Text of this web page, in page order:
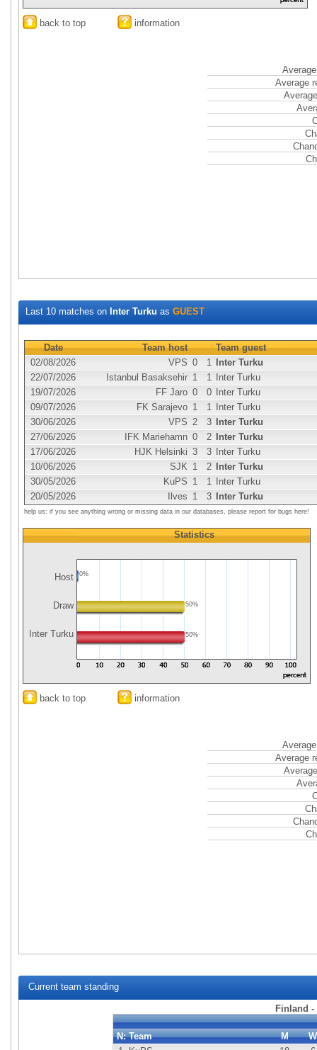
back to top information
Average
Last 10 matches on Inter Turku as GUEST
Date Team host
Team guest
02/08/2026
VPS 0 1
Inter Turku
22/07/2026
Istanbul Basaksehir 1 1
Inter Turku
19/07/2026
FF Jaro 0 0
Inter Turku
09/07/2026
FK Sarajevo 1 1
Inter Turku
30/06/2026
VPS 2 3
Inter Turku
27/06/2026
IFK Mariehamn 0 2
Inter Turku
17/06/2026
HJK Helsinki 3 3
Inter Turku
10/06/2026
SJK 1 2
Inter Turku
30/05/2026
KuPS 1 1
Inter Turku
20/05/2026
Ilves 1 3 Inter Turku
help us: if you see anything wrong or missing data in our databases, please report for bugs here!
Host
Draw
Inter Turku
Statistics
0%
50%
50%
back to top information
Average
Current team standing
Finland -
N: Team M
W